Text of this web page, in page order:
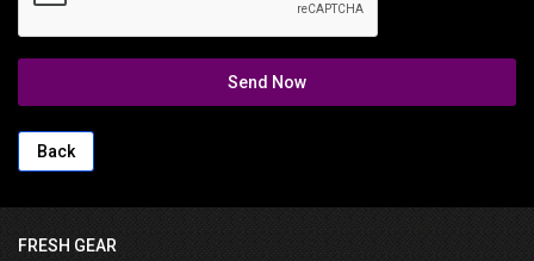
Send Now
Back
FRESH GEAR